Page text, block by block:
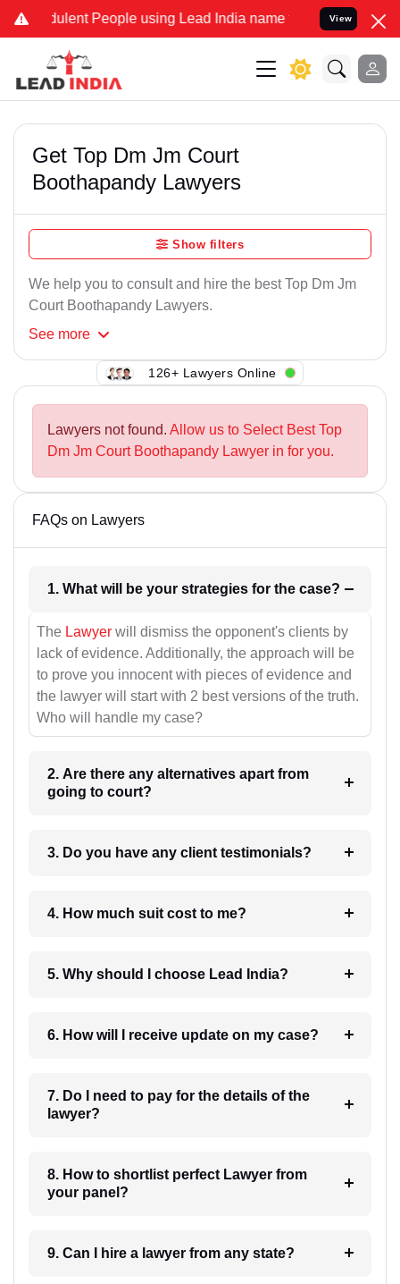
People using Lead India name to Resolve your Legal
View
Get Top Dm Jm Court
Boothapandy Lawyers
Show filters
We help you to consult and hire the best Top Dm Jm
Court Boothapandy Lawyers.
See more
126+ Lawyers Online
Lawyers not found. Allow us to Select Best Top
Dm Jm Court Boothapandy Lawyer in for you.
FAQs on Lawyers
1. What will be your strategies for the case?
The Lawyer will dismiss the opponent's clients by
lack of evidence. Additionally, the approach will be
to prove you innocent with pieces of evidence and
the lawyer will start with 2 best versions of the truth.
Who will handle my case?
2. Are there any alternatives apart from
going to court?
3. Do you have any client testimonials?
4. How much suit cost to me?
5. Why should I choose Lead India?
6. How will I receive update on my case?
7. Do I need to pay for the details of the
lawyer?
8. How to shortlist perfect Lawyer from
your panel?
9. Can I hire a lawyer from any state?